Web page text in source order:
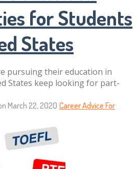
for Students
States
pursuing their education in
States keep looking for part-
March 22, 2020 Career Advice For